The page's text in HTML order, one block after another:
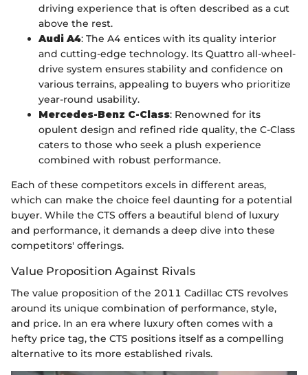
driving experience that is often described as a cut
above the rest.
Audi A4: The A4 entices with its quality interior
and cutting-edge technology. Its Quattro all-wheel-
drive system ensures stability and confidence on
various terrains, appealing to buyers who prioritize
year-round usability.
Mercedes-Benz C-Class: Renowned for its
opulent design and refined ride quality, the C-Class
caters to those who seek a plush experience
combined with robust performance.
Each of these competitors excels in different areas,
which can make the choice feel daunting for a potential
buyer. While the CTS offers a beautiful blend of luxury
and performance, it demands a deep dive into these
competitors' offerings.
Value Proposition Against Rivals
The value proposition of the 2011 Cadillac CTS revolves
around its unique combination of performance, style,
and price. In an era where luxury often comes with a
hefty price tag, the CTS positions itself as a compelling
alternative to its more established rivals.